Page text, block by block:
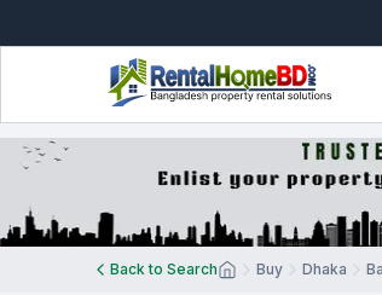
Back to Search Buy Dhaka